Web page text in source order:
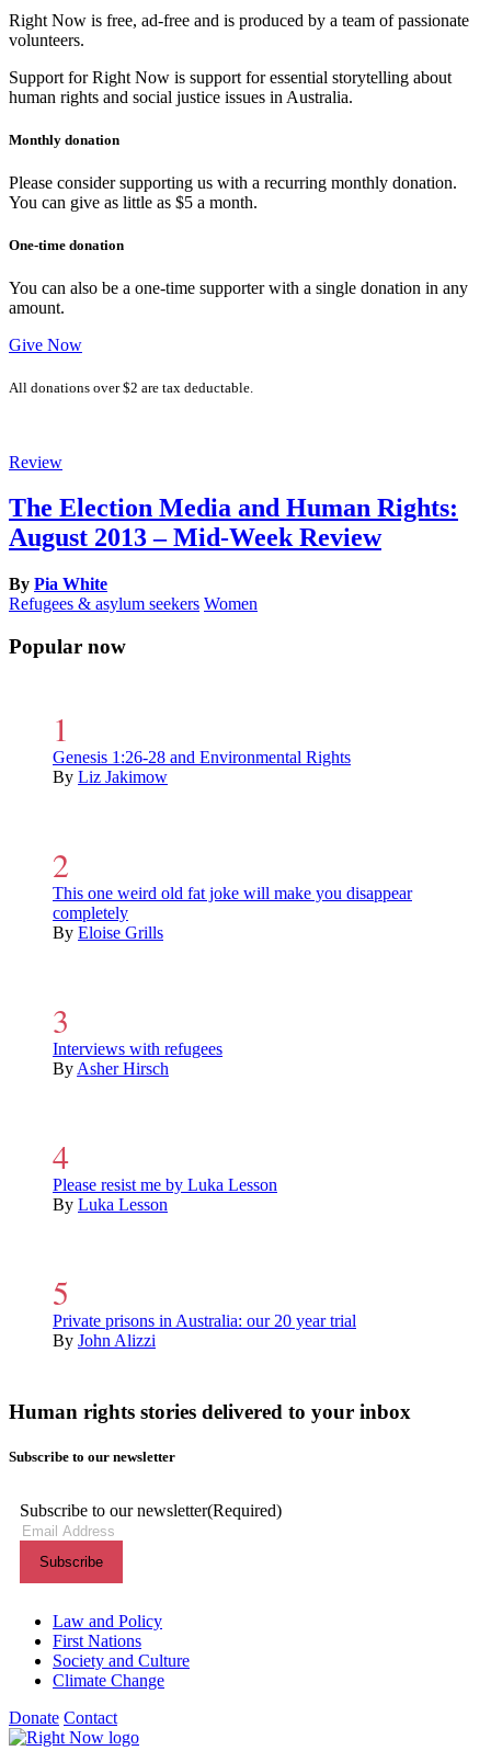
Right Now is free, ad-free and is produced by a team of passionate
volunteers.
Support for Right Now is support for essential storytelling about
human rights and social justice issues in Australia.
Monthly donation
Please consider supporting us with a recurring monthly donation.
You can give as little as $5 a month.
One-time donation
You can also be a one-time supporter with a single donation in any
amount.
Give Now
All donations over $2 are tax deductable.
Review
The Election Media and Human Rights:
August 2013 – Mid-Week Review
By Pia White
Refugees & asylum seekers Women
Popular now
Genesis 1:26-28 and Environmental Rights
By Liz Jakimow
This one weird old fat joke will make you disappear
completely
By Eloise Grills
Interviews with refugees
By Asher Hirsch
Please resist me by Luka Lesson
By Luka Lesson
Private prisons in Australia: our 20 year trial
By John Alizzi
Human rights stories delivered to your inbox
Subscribe to our newsletter
Subscribe to our newsletter(Required)
Themes menu
Law and Policy
First Nations
Society and Culture
Climate Change
Donate Contact